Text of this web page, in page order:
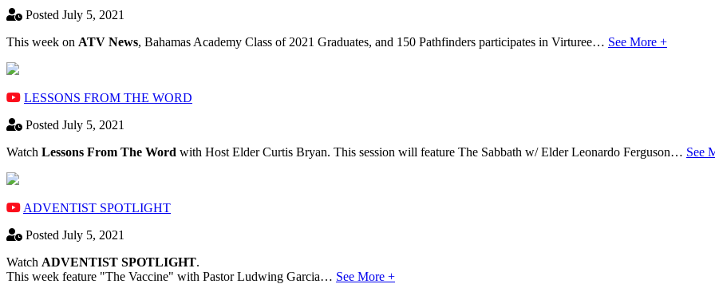
Posted July 5, 2021
This week on ATV News, Bahamas Academy ​Class of 2021 Graduates, and 150 Pathfinders participates in Virturee… See More +
LESSONS FROM THE WORD
Posted July 5, 2021
Watch Lessons From The Word with Host Elder Curtis Bryan. This session will feature The Sabbath w/ Elder Leonardo Ferguson… See
ADVENTIST SPOTLIGHT
Posted July 5, 2021
Watch ADVENTIST SPOTLIGHT.
This week feature "The Vaccine" with Pastor Ludwing Garcia… See More +